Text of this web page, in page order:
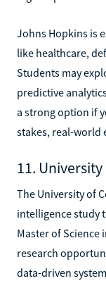
Johns Hopkins is
like healthcare,
Students may
predictive
a strong option if
stakes, real-world
11.
The University of
intelligence study
Master of
research
data-driven